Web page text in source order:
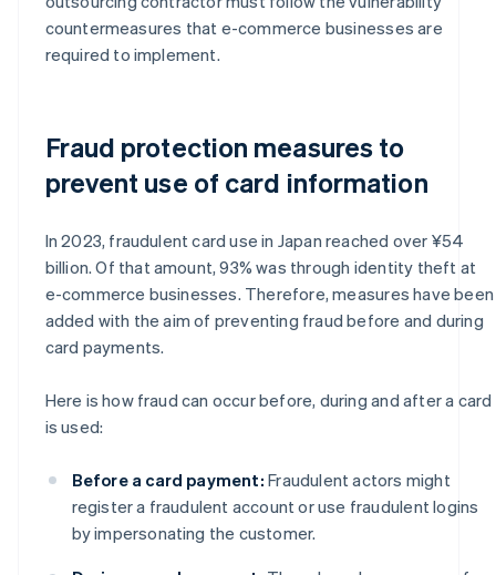
countermeasures that e-commerce businesses are
required to implement.
Fraud protection measures to
prevent use of card information
In 2023, fraudulent card use in Japan reached over ¥54
billion. Of that amount, 93% was through identity theft at
e-commerce businesses. Therefore, measures have been
added with the aim of preventing fraud before and during
card payments.
Here is how fraud can occur before, during and after a card
is used:
Before a card payment: Fraudulent actors might
register a fraudulent account or use fraudulent logins
by impersonating the customer.